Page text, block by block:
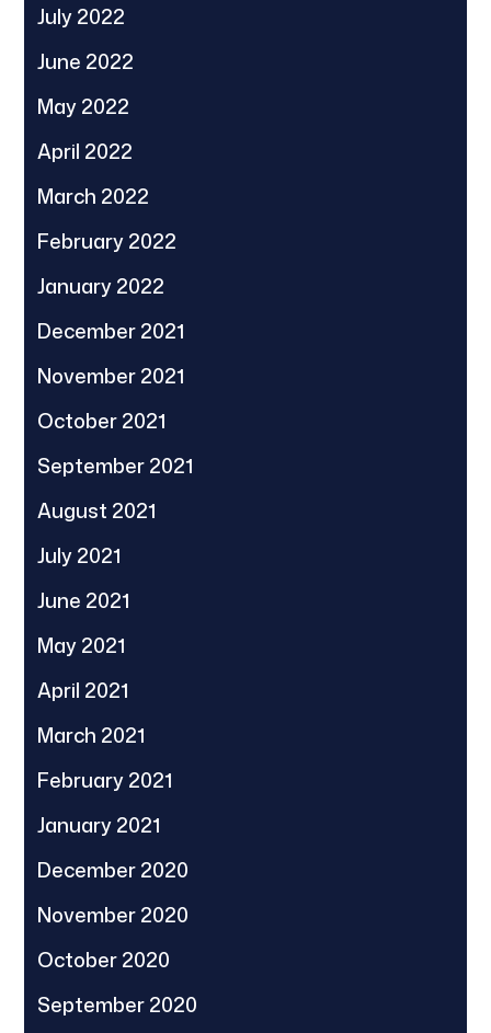
July 2022
June 2022
May 2022
April 2022
March 2022
February 2022
January 2022
December 2021
November 2021
October 2021
September 2021
August 2021
July 2021
June 2021
May 2021
April 2021
March 2021
February 2021
January 2021
December 2020
November 2020
October 2020
September 2020